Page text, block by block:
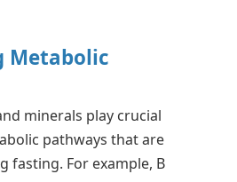
Metabolic
minerals play crucial
pathways that are
fasting. For example, B